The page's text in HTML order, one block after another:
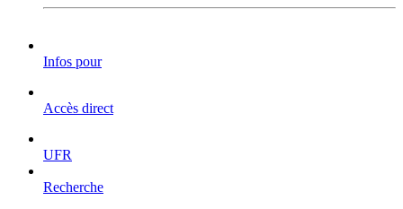
Infos pour
Accès direct
UFR
Recherche